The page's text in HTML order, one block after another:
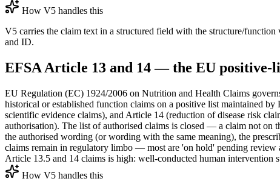
How V5 handles this
V5 carries the claim text in a structured field with the structure/
and ID.
EFSA Article 13 and 14 — the EU positive-
EU Regulation (EC) 1924/2006 on Nutrition and Health Claims
historical or established function claims on a positive list maintained
scientific evidence claims), and Article 14 (reduction of disease risk
authorisation). The list of authorised claims is closed — a claim not on
the authorised wording (or wording with the same meaning), the
claims remain in regulatory limbo — most are 'on hold' pending review
Article 13.5 and 14 claims is high: well-conducted human intervention
How V5 handles this